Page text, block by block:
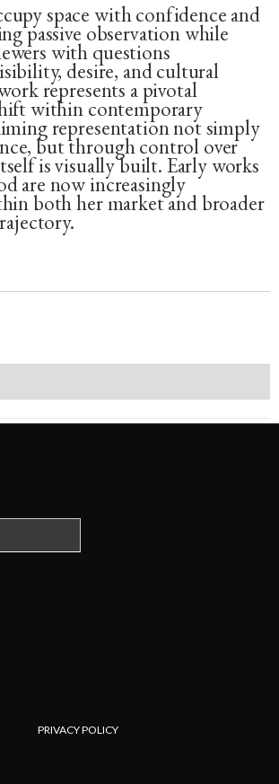
space with confidence and
passive observation while
with questions
desire, and cultural
represents a pivotal
within contemporary
representation not simply
but through control over
is visually built. Early works
are now increasingly
both her market and broader
PRIVACY POLICY